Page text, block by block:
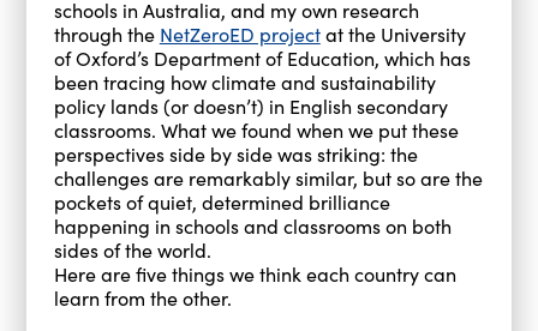
schools in Australia, and my own research
through the NetZeroED projectat the University
of Oxford’s Department of Education, which has
been tracing how climate and sustainability
policy lands (or doesn’t) in English secondary
classrooms. What we found when we put these
perspectives side by side was striking: the
challenges are remarkably similar, but so are the
pockets of quiet, determined brilliance
happening in schools and classrooms on both
sides of the world.
Here are five things we think each country can
learn from the other.